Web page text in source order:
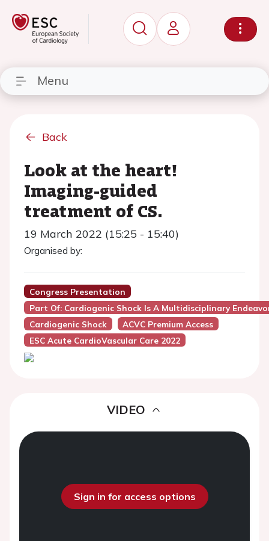
Menu
Back
Look at the heart!
Imaging-guided
treatment of CS.
19 March 2022 (15:25 - 15:40)
Organised by:
Congress Presentation
Part Of: Cardiogenic Shock Is A Multidisciplinary
Cardiogenic Shock
ACVC Premium Access
ESC Acute CardioVascular Care 2022
VIDEO
Sign in for access options